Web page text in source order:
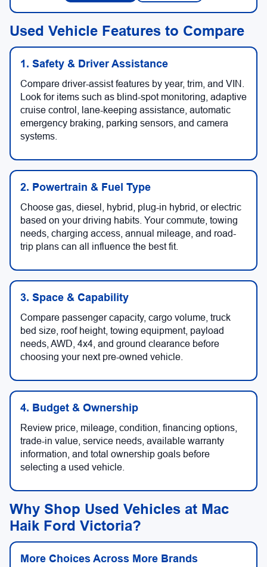
Used Vehicle Features to Compare
1. Safety & Driver Assistance
Compare driver-assist features by year, trim, and VIN.
Look for items such as blind-spot monitoring, adaptive
cruise control, lane-keeping assistance, automatic
emergency braking, parking sensors, and camera
systems.
2. Powertrain & Fuel Type
Choose gas, diesel, hybrid, plug-in hybrid, or electric
based on your driving habits. Your commute, towing
needs, charging access, annual mileage, and road-
trip plans can all influence the best fit.
3. Space & Capability
Compare passenger capacity, cargo volume, truck
bed size, roof height, towing equipment, payload
needs, AWD, 4x4, and ground clearance before
choosing your next pre-owned vehicle.
4. Budget & Ownership
Review price, mileage, condition, financing options,
trade-in value, service needs, available warranty
information, and total ownership goals before
selecting a used vehicle.
Why Shop Used Vehicles at Mac
Haik Ford Victoria?
More Choices Across More Brands